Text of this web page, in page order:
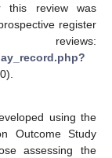
this review was
register
using the
Outcome Study
assessing the